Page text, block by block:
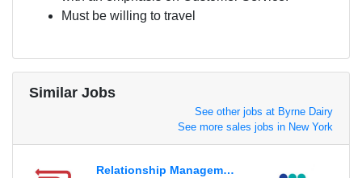
Must be willing to travel
Similar Jobs
See other jobs at Byrne Dairy
See more sales jobs in New York
Relationship Management Intern